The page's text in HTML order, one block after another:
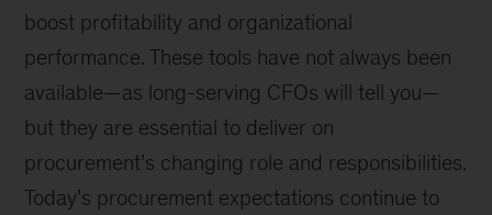
boost profitability and organizational
performance. These tools have not always been
available—as long-serving CFOs will tell you—
but they are essential to deliver on
procurement’s changing role and responsibilities.
Today’s procurement expectations continue to